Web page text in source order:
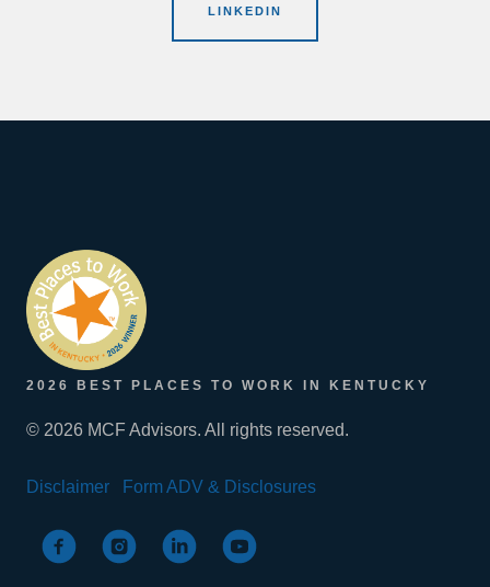
LINKEDIN
2026 BEST PLACES TO WORK IN KENTUCKY
© 2026 MCF Advisors. All rights reserved.
Disclaimer Form ADV & Disclosures